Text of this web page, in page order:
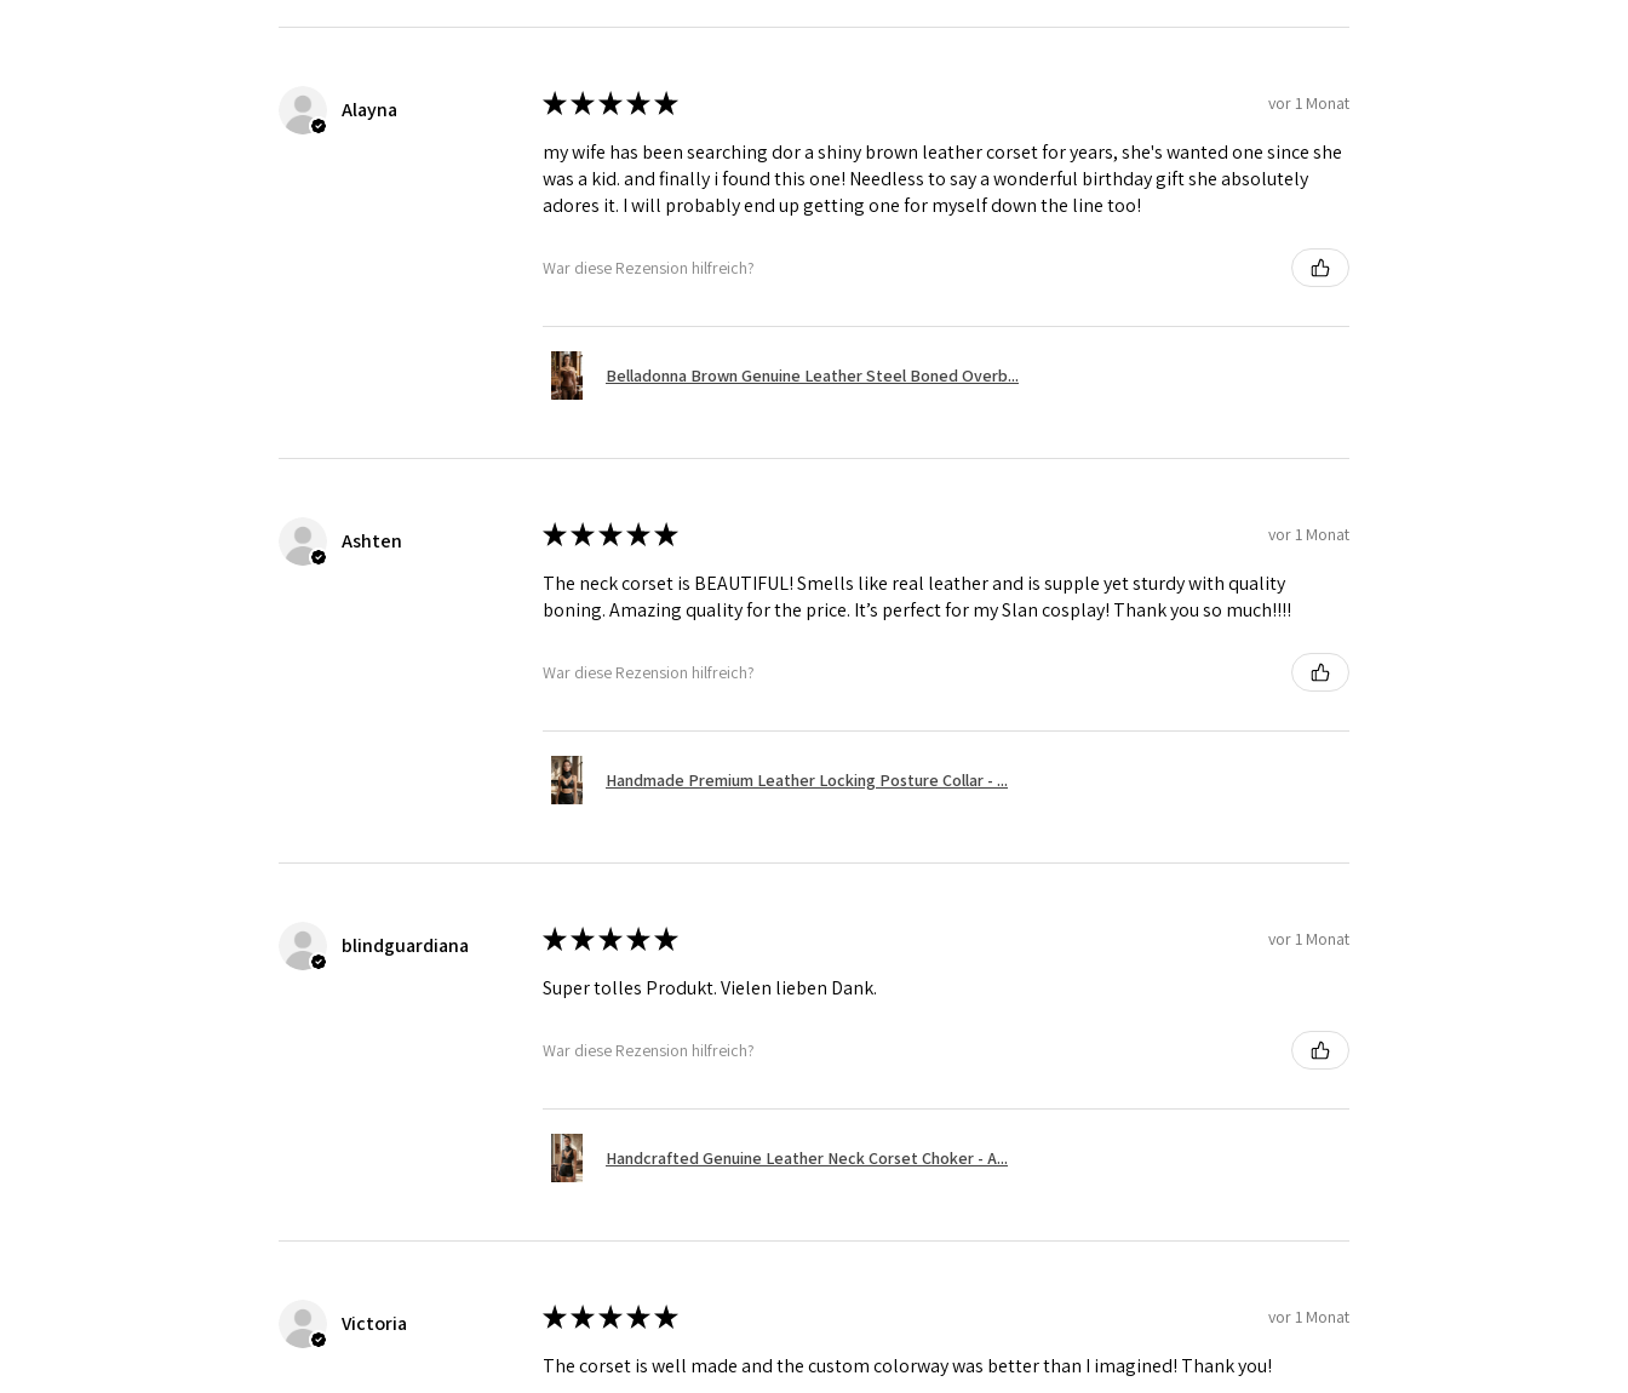
Alayna ★★★★★ vor 1 Monat
my wife has been searching dor a shiny brown leather corset for years, she's wanted one since she
was a kid. and finally i found this one! Needless to say a wonderful birthday gift she absolutely
adores it. I will probably end up getting one for myself down the line too!
War diese Rezension hilfreich?
Belladonna Brown Genuine Leather Steel Boned Overb...
Ashten ★★★★★ vor 1 Monat
The neck corset is BEAUTIFUL! Smells like real leather and is supple yet sturdy with quality
boning. Amazing quality for the price. It’s perfect for my Slan cosplay! Thank you so much!!!!
War diese Rezension hilfreich?
Handmade Premium Leather Locking Posture Collar - ...
blindguardiana ★★★★★ vor 1 Monat
Super tolles Produkt. Vielen lieben Dank.
War diese Rezension hilfreich?
Handcrafted Genuine Leather Neck Corset Choker - A...
Victoria ★★★★★ vor 1 Monat
The corset is well made and the custom colorway was better than I imagined! Thank you!